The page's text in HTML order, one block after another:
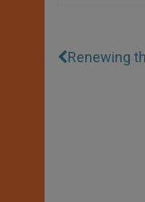
Renewing